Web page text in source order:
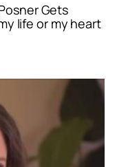
Gets
life or my heart